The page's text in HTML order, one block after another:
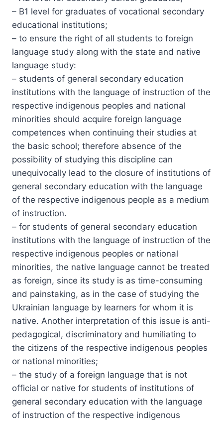
– B1 level for graduates of vocational secondary
educational institutions;
– to ensure the right of all students to foreign
language study along with the state and native
language study:
– students of general secondary education
institutions with the language of instruction of the
respective indigenous peoples and national
minorities should acquire foreign language
competences when continuing their studies at
the basic school; therefore absence of the
possibility of studying this discipline can
unequivocally lead to the closure of institutions of
general secondary education with the language
of the respective indigenous people as a medium
of instruction.
– for students of general secondary education
institutions with the language of instruction of the
respective indigenous peoples or national
minorities, the native language cannot be treated
as foreign, since its study is as time-consuming
and painstaking, as in the case of studying the
Ukrainian language by learners for whom it is
native. Another interpretation of this issue is anti-
pedagogical, discriminatory and humiliating to
the citizens of the respective indigenous peoples
or national minorities;
– the study of a foreign language that is not
official or native for students of institutions of
general secondary education with the language
of instruction of the respective indigenous